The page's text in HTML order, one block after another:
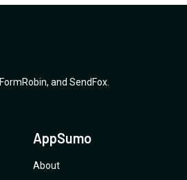
FormRobin, and SendFox
AppSumo
About